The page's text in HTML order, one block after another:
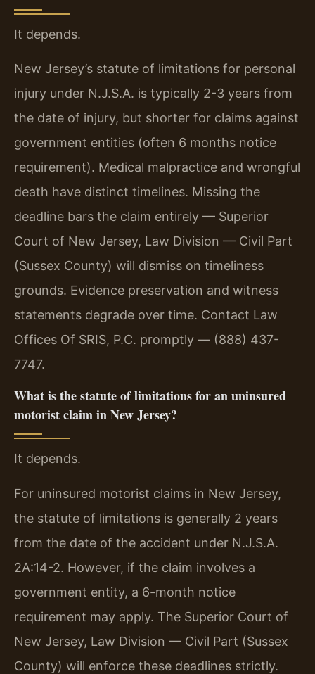
It depends.
New Jersey’s statute of limitations for personal
injury under N.J.S.A. is typically 2-3 years from
the date of injury, but shorter for claims against
government entities (often 6 months notice
requirement). Medical malpractice and wrongful
death have distinct timelines. Missing the
deadline bars the claim entirely — Superior
Court of New Jersey, Law Division — Civil Part
(Sussex County) will dismiss on timeliness
grounds. Evidence preservation and witness
statements degrade over time. Contact Law
Offices Of SRIS, P.C. promptly — (888) 437-
7747.
What is the statute of limitations for an uninsured
motorist claim in New Jersey?
It depends.
For uninsured motorist claims in New Jersey,
the statute of limitations is generally 2 years
from the date of the accident under N.J.S.A.
2A:14-2. However, if the claim involves a
government entity, a 6-month notice
requirement may apply. The Superior Court of
New Jersey, Law Division — Civil Part (Sussex
County) will enforce these deadlines strictly.